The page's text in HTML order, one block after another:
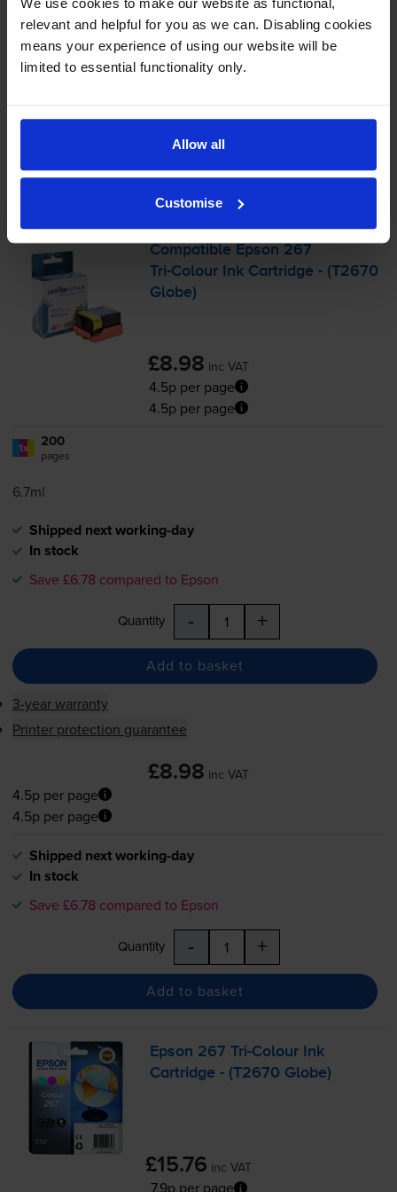
We use cookies to make our website as functional,
relevant and helpful for you as we can. Disabling cookies
means your experience of using our website will be
limited to essential functionality only.
Allow all
Customise
Shipped next working-day
In stock
Quantity -
Add to basket
110Wprinter:
Compatible Epson 267
Tri-Colour Ink Cartridge - (T2670
Globe)
£8.98 inc VAT
4.5p per page
4.5p per page
1x 200
pages
6.7ml
Shipped next working-day
In stock
Save £6.78 compared to Epson
Quantity - +
Add to basket
3-year warranty
Printer protection guarantee
£8.98 inc VAT
4.5p per page
4.5p per page
Shipped next working-day
In stock
Save £6.78 compared to Epson
Quantity - +
Add to basket
Epson 267Tri-Colour Ink
Cartridge - (T2670 Globe)
£15.76 inc VAT
7.9p per page